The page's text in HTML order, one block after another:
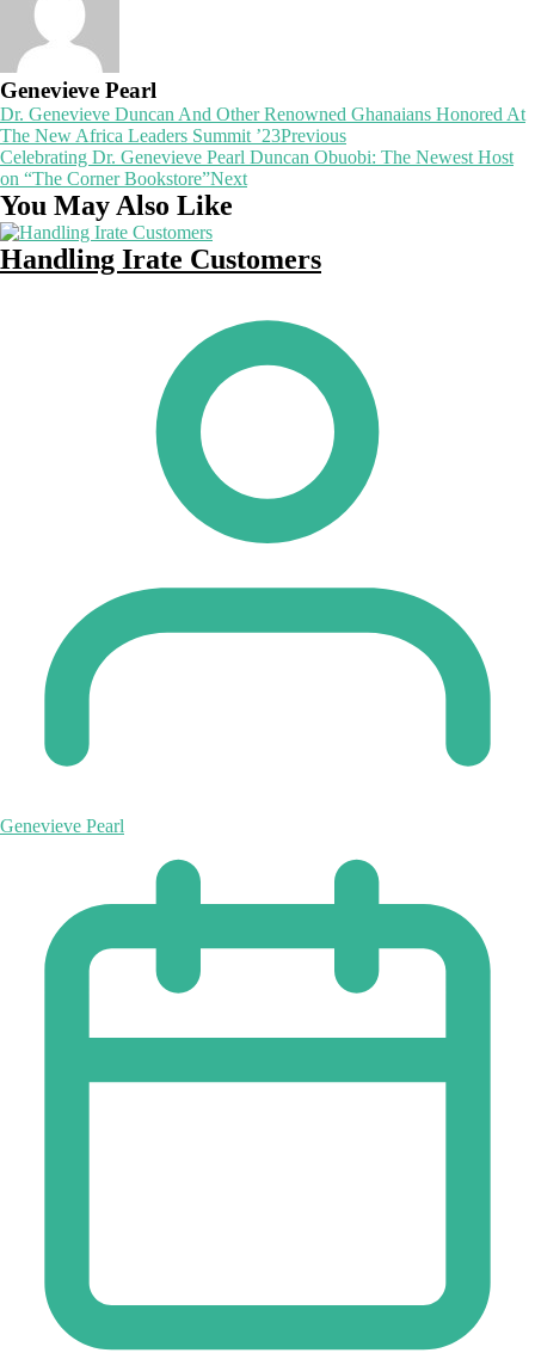
Genevieve Pearl
Post
navigation
Dr. Genevieve Duncan And Other Renowned Ghanaians Honored At
The New Africa Leaders Summit ’23Previous
Celebrating Dr. Genevieve Pearl Duncan Obuobi: The Newest Host
on “The Corner Bookstore”Next
You May Also Like
Handling Irate Customers
Genevieve Pearl